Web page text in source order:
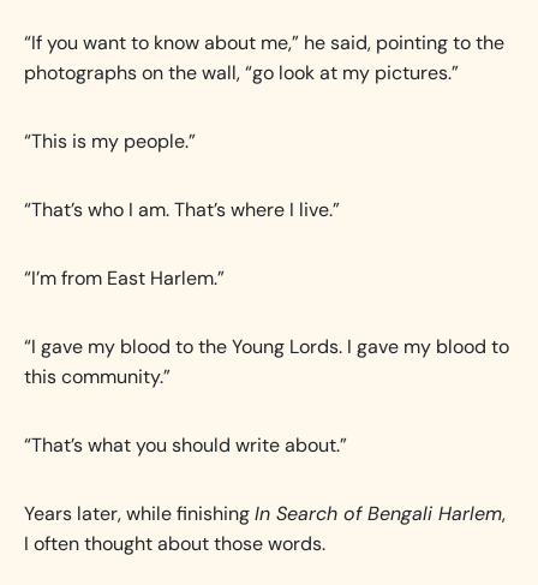
“If you want to know about me,” he said, pointing to the
photographs on the wall, “go look at my pictures.”
“This is my people.”
“That’s who I am. That’s where I live.”
“I’m from East Harlem.”
“I gave my blood to the Young Lords. I gave my blood to
this community.”
“That’s what you should write about.”
Years later, while finishingIn Search of Bengali Harlem,
I often thought about those words.